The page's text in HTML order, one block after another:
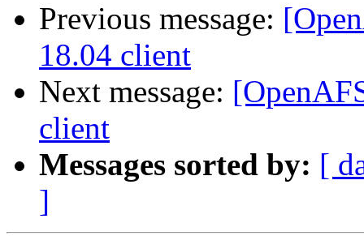
Previous message:
18.04 client
Next message:
client
Messages sorted by: [
]